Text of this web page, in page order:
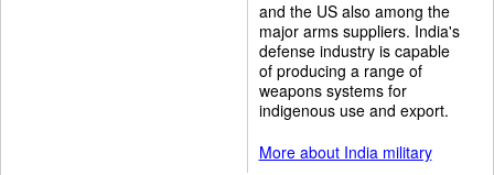
and the US also among the
major arms suppliers. India's
defense industry is capable
of producing a range of
weapons systems for
indigenous use and export.
More about India military